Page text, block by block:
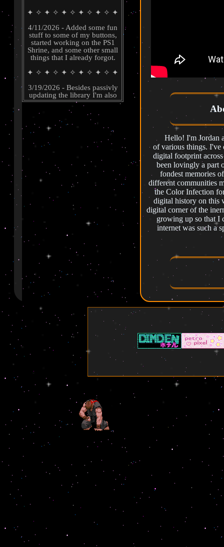
✦ ✧ ✦ ✧ ✦ ✧ ✦ ✧ ✦ ✧ ✦
4/11/2026 - Added some fun
stuff to some of my buttons,
started working on the PS1
Shrine, and some other small
things that I already forgot.
✦ ✧ ✦ ✧ ✦ ✧ ✦ ✧ ✦ ✧ ✦
3/19/2026 - Besides passivly
updating the library I'm also
cleaning up around the main
page of the website!.
✦ ✧ ✦ ✧ ✦ ✧ ✦ ✧ ✦ ✧ ✦
7/29/2025 - Updated the
library with some more
childhood books, cleaned up
some pages, added a
guestbook.
✦ ✧ ✦ ✧ ✦ ✧ ✦ ✧ ✦ ✧ ✦
7/23/2025 - Added a bunch
of 3D work to that page, got
Morgan's corner started,
About me is started.
✦ ✧ ✦ ✧ ✦ ✧ ✦ ✧ ✦ ✧ ✦
7/21/2025 - Added more
space elements to the
website, some other small
updated to some other pages
under construction.
✦ ✧ ✦ ✧ ✦ ✧ ✦ ✧ ✦ ✧ ✦
7/21/2025 - Really beefed up
the library and started
working on the about me
page.
✦ ✧ ✦ ✧ ✦ ✧ ✦ ✧ ✦ ✧ ✦
7/19/2025 - The library is
now set up and available!
Had a blast working on this
and can't wait to slowly fill it
out with all the books that
I've ready over the years
(Well, the one's that I
remember at least)
✦ ✧ ✦ ✧ ✦ ✧ ✦ ✧ ✦ ✧ ✦
7/19/2025 - The stars now
is to use a css scrolling
background but so far it
doesn't look too messed up
on mobile. (Though desktop
is highly recommended still)
✦ ✧ ✦ ✧ ✦ ✧ ✦ ✧ ✦ ✧ ✦
7/18/2025 - Removed
instagram feed from right
side as it wasn't allowed with
the way it was set up. Made
Hello! I'm Jordan
of various things. I've
digital footprint
been lovingly a part
fondest memories
different communities
the Color Infection
digital history on this
digital corner of the
growing up so that I
internet was such a
Photogrammetry